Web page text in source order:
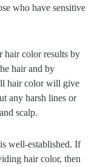
who have sensitive
hair color results by
hair and by
hair color will give
any harsh lines or
scalp.
well-established. If
hair color, then